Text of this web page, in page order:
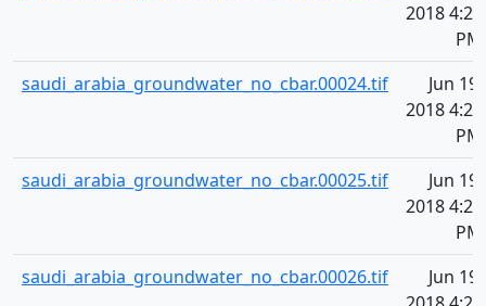
2018 4:20
PM
saudi_arabia_groundwater_no_cbar.00024.tif
Jun 19,
2018 4:20
PM
saudi_arabia_groundwater_no_cbar.00025.tif
Jun 19,
2018 4:20
PM
saudi_arabia_groundwater_no_cbar.00026.tif
Jun 19,